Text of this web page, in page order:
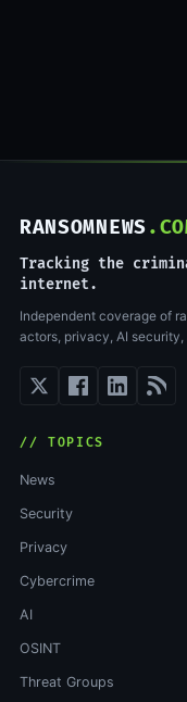
RANSOMNEWS
Tracking the
internet.
Independent coverage of
actors, privacy, AI
// TOPICS
News
Security
Privacy
Cybercrime
AI
OSINT
Threat Groups